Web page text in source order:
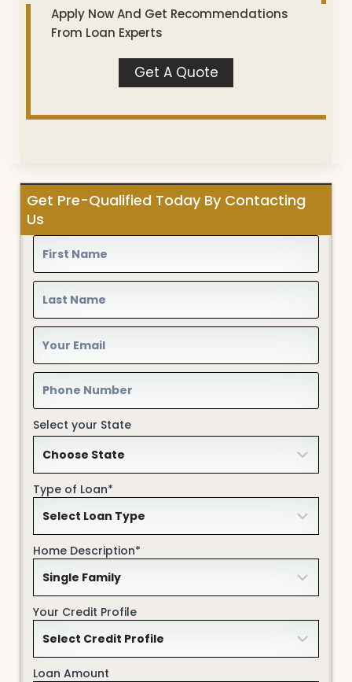
Apply Now And Get Recommendations
From Loan Experts
Get A Quote
Get Pre-Qualified Today By Contacting
Us
Select your State
Type of Loan*
Home Description*
Your Credit Profile
Loan Amount